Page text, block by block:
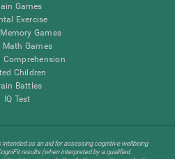
Games
Exercise
Games
Math Games
Comprehension
Children
Battles
IQ Test
as an aid for assessing cognitive wellbeing
results (when interpreted by a qualified